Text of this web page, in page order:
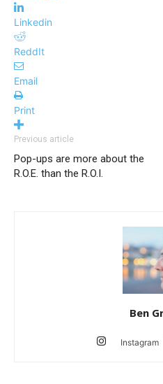
Linkedin
ReddIt
Email
Print
Previous article
Pop-ups are more about the
R.O.E. than the R.O.I.
Ben
Instagram